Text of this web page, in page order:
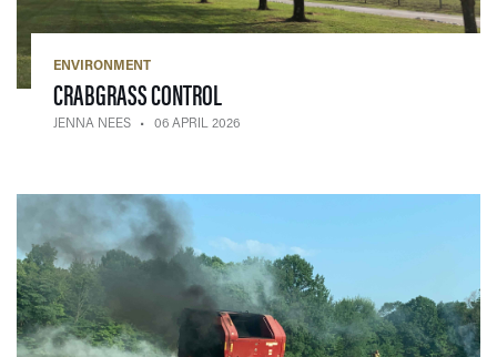
ENVIRONMENT
CRABGRASS CONTROL— 06 APRIL 2026
JENNA NEES 06 APRIL 2026